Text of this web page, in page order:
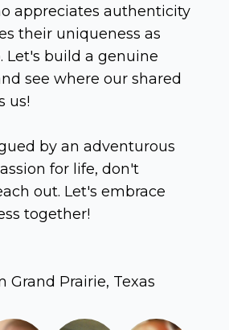
appreciates authenticity
their uniqueness as
Let's build a genuine
see where our shared
us!
by an adventurous
for life, don't
out. Let's embrace
together!
Grand Prairie, Texas